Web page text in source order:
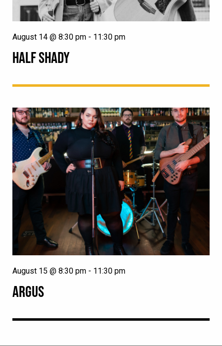
HALF SHADY
August 14 @ 8:30 pm - 11:30 pm
ARGUS
August 15 @ 8:30 pm - 11:30 pm